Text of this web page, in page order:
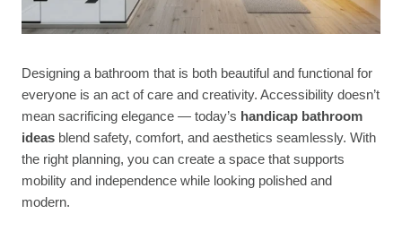
Designing a bathroom that is both beautiful and functional for
everyone is an act of care and creativity. Accessibility doesn’t
mean sacrificing elegance — today’s handicap bathroom
ideas blend safety, comfort, and aesthetics seamlessly. With
the right planning, you can create a space that supports
mobility and independence while looking polished and
modern.